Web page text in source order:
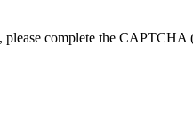
complete the